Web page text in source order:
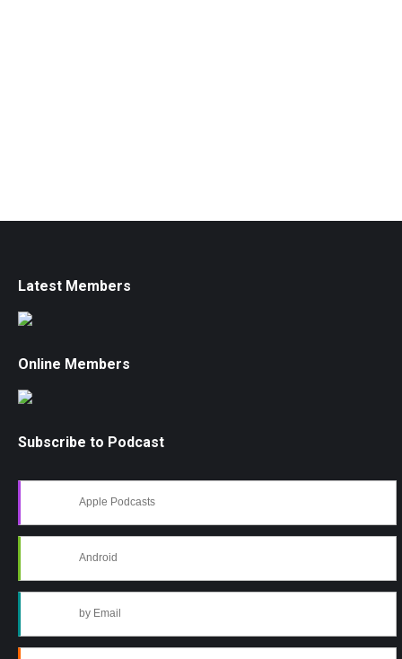
Latest Members
Online Members
Subscribe to Podcast
Apple Podcasts
Android
by Email